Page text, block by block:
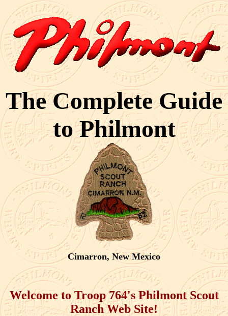
The Complete Guide
to Philmont
Cimarron, New Mexico
Welcome to Troop 764's Philmont Scout
Ranch Web Site!